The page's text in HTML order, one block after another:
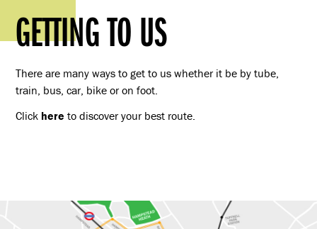
GETTING TO US
There are many ways to get to us whether it be by tube,
train, bus, car, bike or on foot.
Click here to discover your best route.